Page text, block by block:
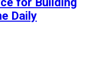
Daily